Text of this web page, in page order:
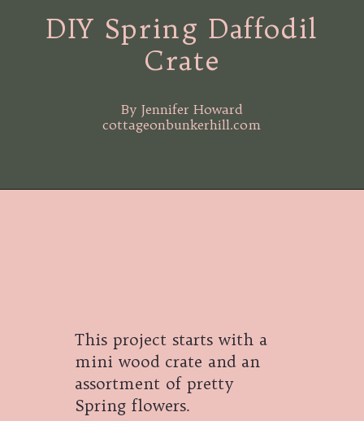
DIY Spring Daffodil
Crate
By Jennifer Howard
cottageonbunkerhill.com
This project starts with a
mini wood crate and an
assortment of pretty
Spring flowers.